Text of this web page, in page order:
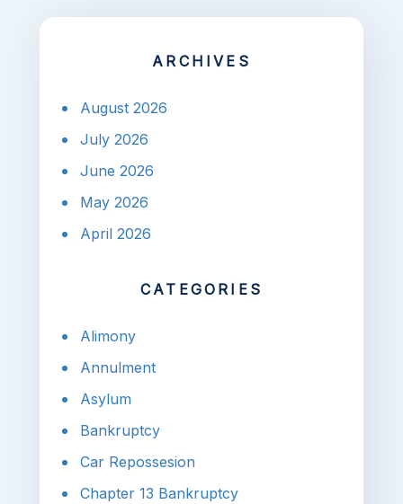
ARCHIVES
August 2026
July 2026
June 2026
May 2026
April 2026
CATEGORIES
Alimony
Annulment
Asylum
Bankruptcy
Car Repossesion
Chapter 13 Bankruptcy